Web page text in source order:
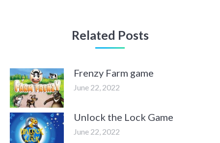
Related Posts
Frenzy Farm game
June 22, 2022
Unlock the Lock Game
June 22, 2022